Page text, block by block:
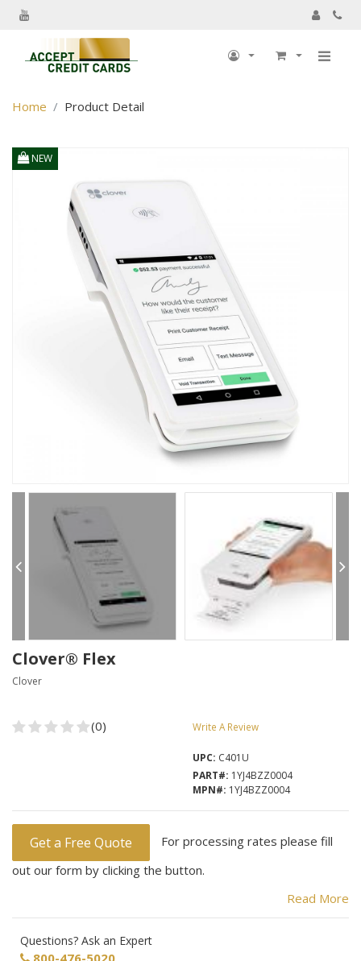
Track Order
Returns
Sign Out
Home Product Detail
NEW
Clover® Flex
Clover
(0) Write A Review
UPC: C401U
PART#: 1YJ4BZZ0004
MPN#: 1YJ4BZZ0004
Get a Free Quote
For processing rates please fill
out our form by clicking the button.
On Sale now for $50 off MSRP ($499)
Read More
Questions? Ask an Expert
800-476-5020